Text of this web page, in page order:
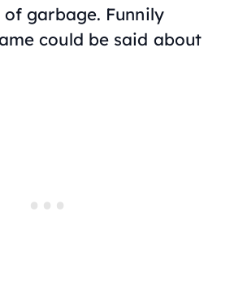
garbage. Funnily
could be said about